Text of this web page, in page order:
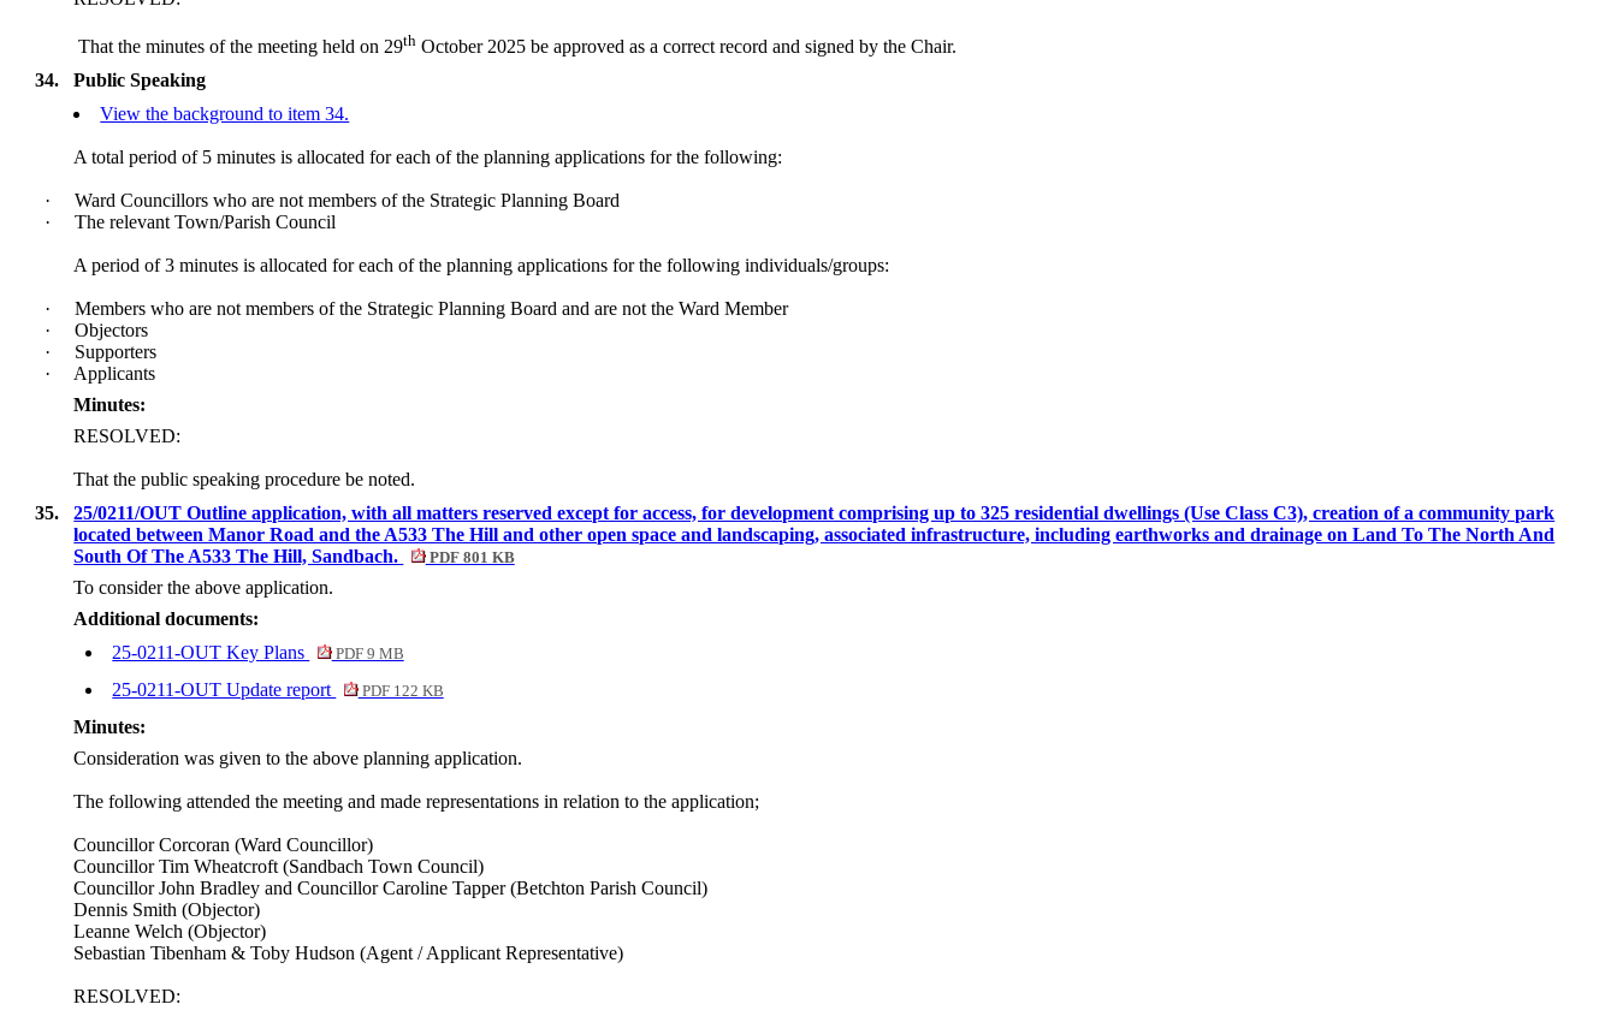
That the minutes of the meeting held on 29th October 2025 be approved as a correct record and signed by the Chair.
34.
Public Speaking
View the background to item 34.
A total period of 5 minutes is allocated for each of the planning applications for the following:
·
Ward Councillors who are not members of the Strategic Planning Board
·
The relevant Town/Parish Council
A period of 3 minutes is allocated for each of the planning applications for the following individuals/groups:
·
Members who are not members of the Strategic Planning Board and are not the Ward Member
·
Objectors
·
Supporters
·
Applicants
Minutes:
RESOLVED:
That the public speaking procedure be noted.
35.
25/0211/OUT Outline application, with all matters reserved except for access, for development comprising up to 325 residential dwellings (Use Class C3), creation of a community park
located between Manor Road and the A533 The Hill and other open space and landscaping, associated infrastructure, including earthworks and drainage on Land To The North And
South Of The A533 The Hill, Sandbach.
PDF 801 KB
To consider the above application.
Additional documents:
25-0211-OUT Key Plans
PDF 9 MB
25-0211-OUT Update report PDF 122 KB
Minutes:
Consideration was given to the above planning application.
The following attended the meeting and made representations in relation to the application;
Councillor Corcoran (Ward Councillor)
Councillor Tim Wheatcroft (Sandbach Town Council)
Councillor John Bradley and Councillor Caroline Tapper (Betchton Parish Council)
Dennis Smith (Objector)
Leanne Welch (Objector)
Sebastian Tibenham & Toby Hudson (Agent / Applicant Representative)
RESOLVED: